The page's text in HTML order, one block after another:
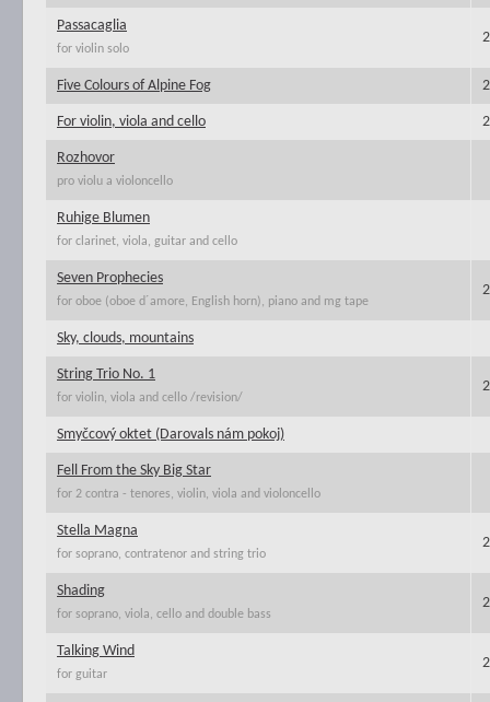
Passacaglia
for violin solo
Five Colours of Alpine Fog
For violin, viola and cello
Rozhovor
pro violu a violoncello
Ruhige Blumen
for clarinet, viola, guitar and cello
Seven Prophecies
for oboe (oboe d´amore, English horn), piano and mg tape
Sky, clouds, mountains
String Trio No. 1
for violin, viola and cello /revision/
Smyčcový oktet (Darovals nám pokoj)
Fell From the Sky Big Star
for 2 contra - tenores, violin, viola and violoncello
Stella Magna
for soprano, contratenor and string trio
Shading
for soprano, viola, cello and double bass
Talking Wind
for guitar